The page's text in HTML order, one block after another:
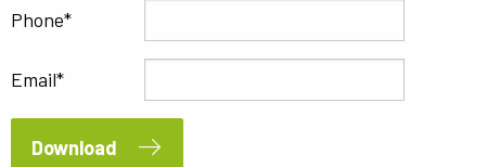
Phone
Email
Download